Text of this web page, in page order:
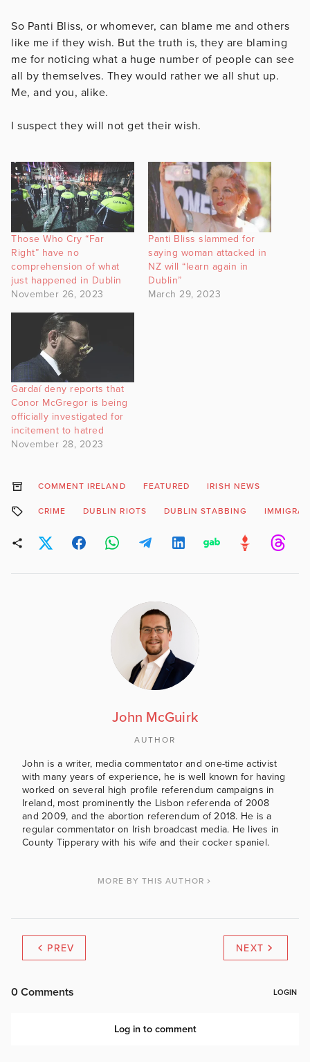
So Panti Bliss, or whomever, can blame me and others
like me if they wish. But the truth is, they are blaming
me for noticing what a huge number of people can see
all by themselves. They would rather we all shut up.
Me, and you, alike.
I suspect they will not get their wish.
Those Who Cry “Far
Right” have no
comprehension of what
just happened in Dublin
November 26, 2023
Panti Bliss slammed for
saying woman attacked in
NZ will “learn again in
Dublin”
March 29, 2023
Gardaí deny reports that
Conor McGregor is being
officially investigated for
incitement to hatred
November 28, 2023
COMMENT IRELAND FEATURED IRISH NEWS
CRIME DUBLIN RIOTS DUBLIN STABBING
John McGuirk
AUTHOR
John is a writer, media commentator and one-time activist
with many years of experience, he is well known for having
worked on several high profile referendum campaigns in
Ireland, most prominently the Lisbon referenda of 2008
and 2009, and the abortion referendum of 2018. He is a
regular commentator on Irish broadcast media. He lives in
County Tipperary with his wife and their cocker spaniel.
MORE BY THIS AUTHOR
PREV NEXT